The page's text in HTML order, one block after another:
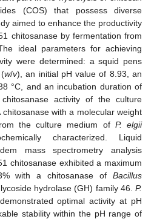
(COS) that possess diverse
aimed to enhance the productivity
chitosanase by fermentation from
ideal parameters for achieving
were determined: a squid pens
w/v), an initial pH value of 8.93, an
°C, and an incubation duration of
activity of the culture
with a molecular weight
the culture medium of P. elgii
characterized. Liquid
mass spectrometry analysis
chitosanase exhibited a maximum
with a chitosanase of Bacillus
hydrolase (GH) family 46. P.
optimal activity at pH
stability within the pH range of